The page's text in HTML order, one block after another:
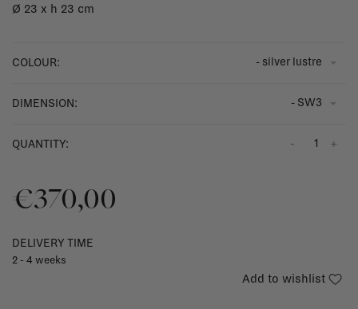
Ø 23 x h 23 cm
COLOUR: - silver lustre
DIMENSION: - SW3
QUANTITY: +
-
€370,00
DELIVERY TIME
2 - 4 weeks
Add to wishlist